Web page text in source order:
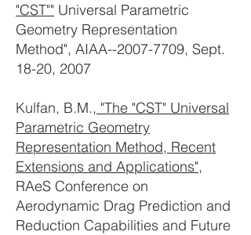
"CST"" Universal Parametric
Geometry Representation
Method", AIAA--2007-7709, Sept.
18-20, 2007
Kulfan, B.M., "The "CST" Universal
Parametric Geometry
Representation Method, Recent
Extensions and Applications",
RAeS Conference on
Aerodynamic Drag Prediction and
Reduction Capabilities and Future